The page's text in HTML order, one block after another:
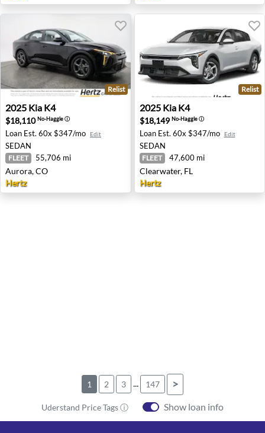
2025 Kia K4 - Aurora, CO
Relist
2025 Kia K4
$18,110No-Haggleⓘ
Loan Est. 60x $347/mo Edit
SEDAN
FLEET 55,706 mi
Aurora, CO
Hertz
2025 Kia K4 - Clearwater, FL
Relist
2025 Kia K4
$18,149 No-Haggleⓘ
Loan Est. 60x $347/mo Edit
SEDAN
FLEET 47,600 mi
Clearwater, FL
Hertz
1 2 3 ... 147 >
Uderstand Price Tags ⓘ Show loan info